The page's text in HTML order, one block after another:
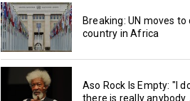
Breaking: UN moves
country in Africa
Aso Rock Is Empty: "I
there is really anybody ...